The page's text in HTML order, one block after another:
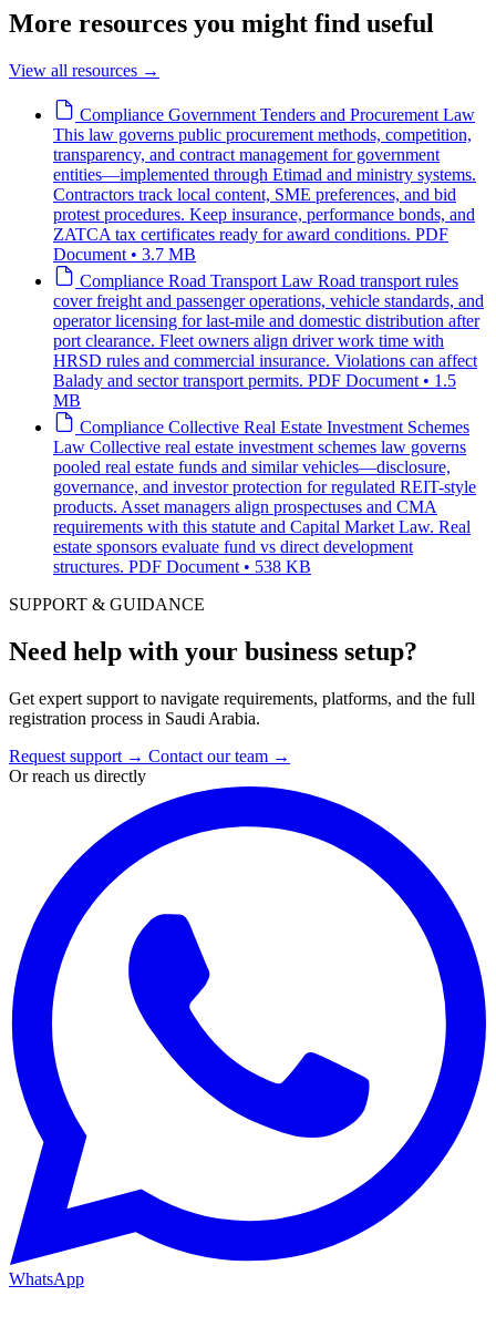
More resources you might find useful
View all resources →
Compliance Government Tenders and Procurement Law
This law governs public procurement methods, competition,
transparency, and contract management for government
entities—implemented through Etimad and ministry systems.
Contractors track local content, SME preferences, and bid
protest procedures. Keep insurance, performance bonds, and
ZATCA tax certificates ready for award conditions. PDF
Document • 3.7 MB
Compliance Road Transport Law Road transport rules
cover freight and passenger operations, vehicle standards, and
operator licensing for last-mile and domestic distribution after
port clearance. Fleet owners align driver work time with
HRSD rules and commercial insurance. Violations can affect
Balady and sector transport permits. PDF Document • 1.5
MB
Compliance Collective Real Estate Investment Schemes
Law Collective real estate investment schemes law governs
pooled real estate funds and similar vehicles—disclosure,
governance, and investor protection for regulated REIT-style
products. Asset managers align prospectuses and CMA
requirements with this statute and Capital Market Law. Real
estate sponsors evaluate fund vs direct development
structures. PDF Document • 538 KB
SUPPORT & GUIDANCE
Need help with your business setup?
Get expert support to navigate requirements, platforms, and the full
registration process in Saudi Arabia.
Request support → Contact our team →
Or reach us directly
WhatsApp